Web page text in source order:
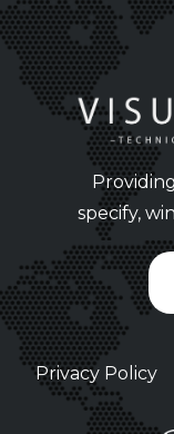
specify,
Privacy Policy